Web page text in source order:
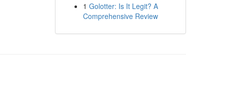
1 Golotter: Is It Legit? A
Comprehensive Review